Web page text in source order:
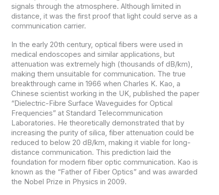
signals through the atmosphere. Although limited in
distance, it was the first proof that light could serve as a
communication carrier.
In the early 20th century, optical fibers were used in
medical endoscopes and similar applications, but
attenuation was extremely high (thousands of dB/km),
making them unsuitable for communication. The true
breakthrough came in 1966 when Charles K. Kao, a
Chinese scientist working in the UK, published the paper
“Dielectric-Fibre Surface Waveguides for Optical
Frequencies” at Standard Telecommunication
Laboratories. He theoretically demonstrated that by
increasing the purity of silica, fiber attenuation could be
reduced to below 20 dB/km, making it viable for long-
distance communication. This prediction laid the
foundation for modern fiber optic communication. Kao is
known as the “Father of Fiber Optics” and was awarded
the Nobel Prize in Physics in 2009.